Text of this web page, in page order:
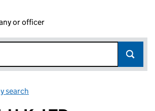
or officer
search